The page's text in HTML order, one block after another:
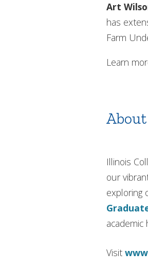
Art
has
Farm
Learn
Illinois
our
exploring
Visit